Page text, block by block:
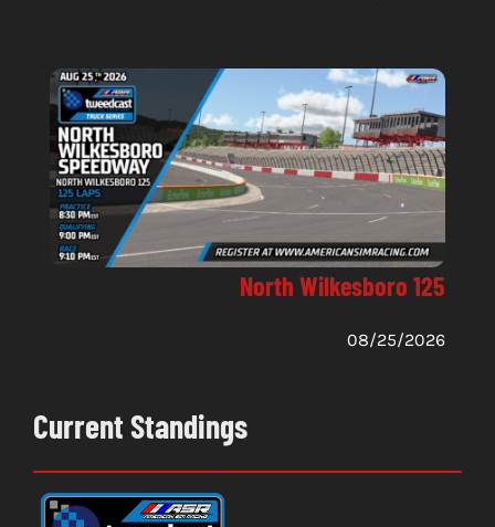
North Wilkesboro 125
08/25/2026
Current Standings